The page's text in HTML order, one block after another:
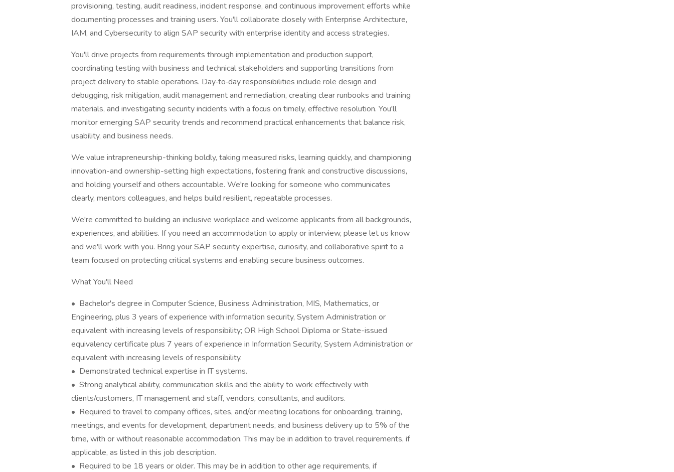
provisioning, testing, audit readiness, incident response, and continuous improvement efforts while
documenting processes and training users. You'll collaborate closely with Enterprise Architecture,
IAM, and Cybersecurity to align SAP security with enterprise identity and access strategies.
You'll drive projects from requirements through implementation and production support,
coordinating testing with business and technical stakeholders and supporting transitions from
project delivery to stable operations. Day‑to‑day responsibilities include role design and
debugging, risk mitigation, audit management and remediation, creating clear runbooks and training
materials, and investigating security incidents with a focus on timely, effective resolution. You'll
monitor emerging SAP security trends and recommend practical enhancements that balance risk,
usability, and business needs.
We value intrapreneurship-thinking boldly, taking measured risks, learning quickly, and championing
innovation-and ownership-setting high expectations, fostering frank and constructive discussions,
and holding yourself and others accountable. We're looking for someone who communicates
clearly, mentors colleagues, and helps build resilient, repeatable processes.
We're committed to building an inclusive workplace and welcome applicants from all backgrounds,
experiences, and abilities. If you need an accommodation to apply or interview, please let us know
and we'll work with you. Bring your SAP security expertise, curiosity, and collaborative spirit to a
team focused on protecting critical systems and enabling secure business outcomes.
What You'll Need
• Bachelor's degree in Computer Science, Business Administration, MIS, Mathematics, or
Engineering, plus 3 years of experience with information security, System Administration or
equivalent with increasing levels of responsibility; OR High School Diploma or State-issued
equivalency certificate plus 7 years of experience in Information Security, System Administration or
equivalent with increasing levels of responsibility.
• Demonstrated technical expertise in IT systems.
• Strong analytical ability, communication skills and the ability to work effectively with
clients/customers, IT management and staff, vendors, consultants, and auditors.
• Required to travel to company offices, sites, and/or meeting locations for onboarding, training,
meetings, and events for development, department needs, and business delivery up to 5% of the
time, with or without reasonable accommodation. This may be in addition to travel requirements, if
applicable, as listed in this job description.
• Required to be 18 years or older. This may be in addition to other age requirements, if